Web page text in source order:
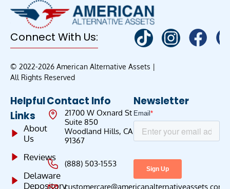
Connect With Us:
© 2022-2026 American Alternative Assets |
All Rights Reserved
Helpful
Links
About
Us
Reviews
Delaware
Depository
Contact Info
21700 W Oxnard St
Suite 850
Woodland Hills, CA
91367
(888) 503-1553
customercare@americanalternativeassets.com
Newsletter